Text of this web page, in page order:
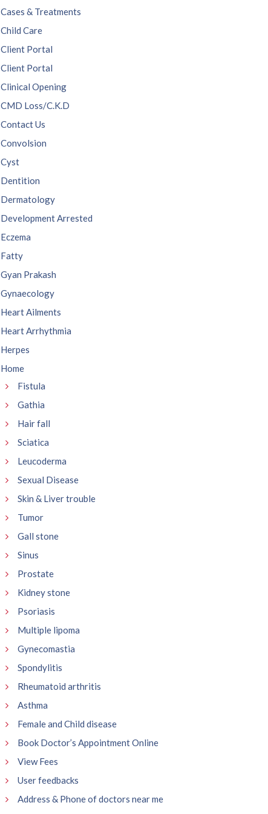
Cases & Treatments
Child Care
Client Portal
Client Portal
Clinical Opening
CMD Loss/C.K.D
Contact Us
Convolsion
Cyst
Dentition
Dermatology
Development Arrested
Eczema
Fatty
Gyan Prakash
Gynaecology
Heart Ailments
Heart Arrhythmia
Herpes
Home
Fistula
Gathia
Hair fall
Sciatica
Leucoderma
Sexual Disease
Skin & Liver trouble
Tumor
Gall stone
Sinus
Prostate
Kidney stone
Psoriasis
Multiple lipoma
Gynecomastia
Spondylitis
Rheumatoid arthritis
Asthma
Female and Child disease
Book Doctor’s Appointment Online
View Fees
User feedbacks
Address & Phone of doctors near me